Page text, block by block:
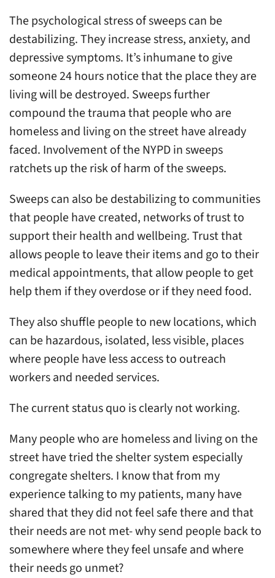
The psychological stress of sweeps can be
destabilizing. They increase stress, anxiety, and
depressive symptoms. It’s inhumane to give
someone 24 hours notice that the place they are
living will be destroyed. Sweeps further
compound the trauma that people who are
homeless and living on the street have already
faced. Involvement of the NYPD in sweeps
ratchets up the risk of harm of the sweeps.
Sweeps can also be destabilizing to communities
that people have created, networks of trust to
support their health and wellbeing. Trust that
allows people to leave their items and go to their
medical appointments, that allow people to get
help them if they overdose or if they need food.
They also shuffle people to new locations, which
can be hazardous, isolated, less visible, places
where people have less access to outreach
workers and needed services.
The current status quo is clearly not working.
Many people who are homeless and living on the
street have tried the shelter system especially
congregate shelters. I know that from my
experience talking to my patients, many have
shared that they did not feel safe there and that
their needs are not met- why send people back to
somewhere where they feel unsafe and where
their needs go unmet?